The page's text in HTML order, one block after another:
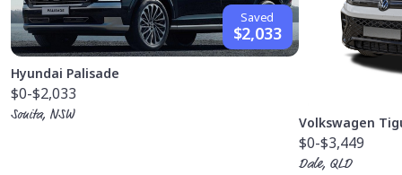
Saved
$2,033
Hyundai Palisade
$0-$2,033
Sonita, NSW
Volkswagen
$0-$3,449
Dale, QLD